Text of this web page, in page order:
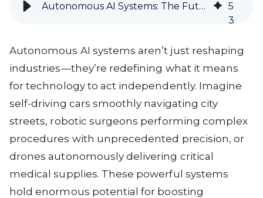
Autonomous AI Systems: The Future of self-guided Intelligence
5
3
Autonomous AI systems aren’t just reshaping
industries—they’re redefining what it means
for technology to act independently. Imagine
self-driving cars smoothly navigating city
streets, robotic surgeons performing complex
procedures with unprecedented precision, or
drones autonomously delivering critical
medical supplies. These powerful systems
hold enormous potential for boosting